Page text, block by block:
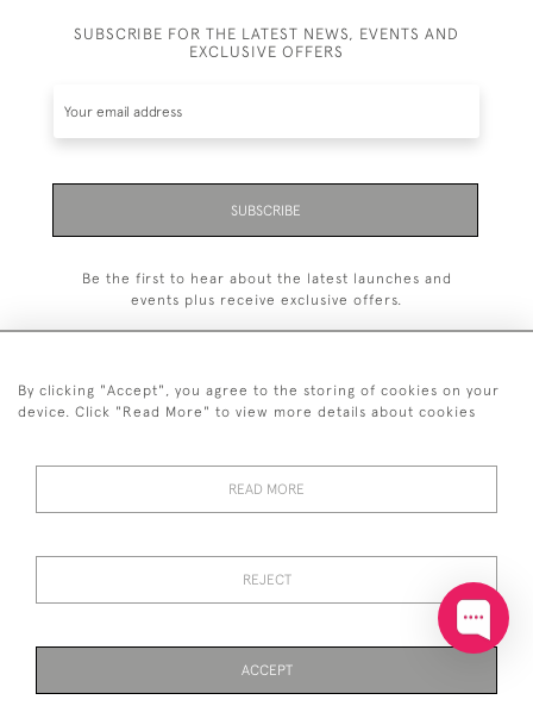
SUBSCRIBE FOR THE LATEST NEWS, EVENTS AND
EXCLUSIVE OFFERS
SUBSCRIBE
Be the first to hear about the latest launches and
events plus receive exclusive offers.
+44 7850 221 468
PRIVACY
By clicking "Accept", you agree to the storing of cookies on your
device. Click "Read More" to view more details about cookies
READ MORE
REJECT
ACCEPT